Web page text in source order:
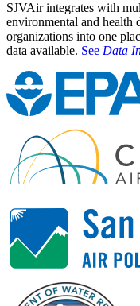
SJVAir integrates with
environmental and health
organizations into one
data available. See Data